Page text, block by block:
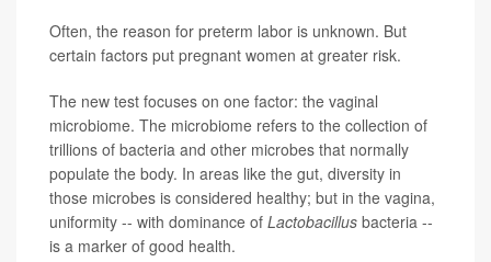
Often, the reason for preterm labor is unknown. But
certain factors put pregnant women at greater risk.
The new test focuses on one factor: the vaginal
microbiome. The microbiome refers to the collection of
trillions of bacteria and other microbes that normally
populate the body. In areas like the gut, diversity in
those microbes is considered healthy; but in the vagina,
uniformity -- with dominance of Lactobacillus bacteria --
is a marker of good health.